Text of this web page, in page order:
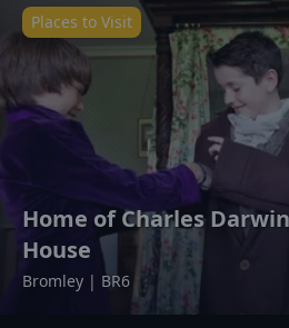
Home of Charles
House
Bromley | BR6
Places to Visit